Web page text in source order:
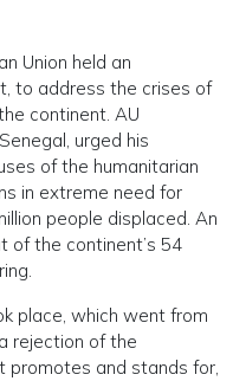
Union held an
to address the crises of
continent. AU
urged his
of the humanitarian
in extreme need for
people displaced. An
the continent’s 54
place, which went from
rejection of the
promotes and stands for,